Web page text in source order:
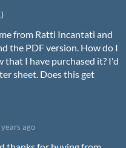
from Ratti Incantati and
the PDF version. How do I
I have purchased it? I'd
sheet. Does this get
ago